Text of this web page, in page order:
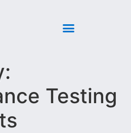
Testing